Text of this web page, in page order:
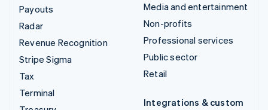
Payouts
Radar
Revenue Recognition
Stripe Sigma
Tax
Terminal
Media and entertainment
Non-profits
Professional services
Public sector
Retail
Integrations & custom